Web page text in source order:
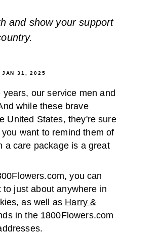
and show your support
JAN 31, 2025
our service men and
while these brave
United States, they're sure
want to remind them of
a care package is a great
you can
just about anywhere in
as well as Harry &
in the 1800Flowers.com